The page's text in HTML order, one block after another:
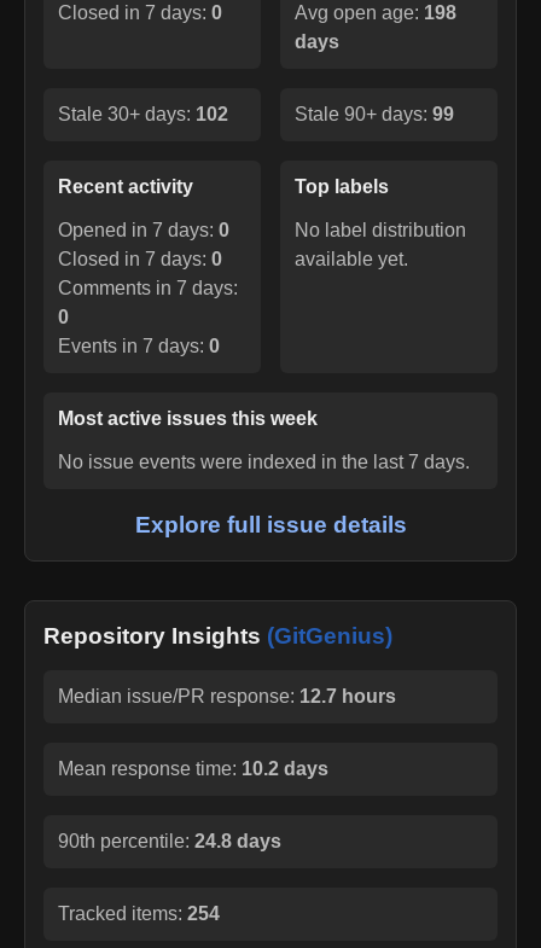
Closed in 7 days: 0 Avg open age: 198
days
Stale 30+ days: 102 Stale 90+ days: 99
Recent activity
Opened in 7 days: 0
Closed in 7 days: 0
Comments in 7 days:
0
Events in 7 days: 0
Top labels
No label distribution
available yet.
Most active issues this week
No issue events were indexed in the last 7 days.
Explore full issue details
Repository Insights (GitGenius)
Median issue/PR response: 12.7 hours
Mean response time: 10.2 days
90th percentile: 24.8 days
Tracked items: 254